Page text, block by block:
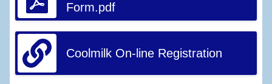
Form.pdf
Coolmilk On-line Registration